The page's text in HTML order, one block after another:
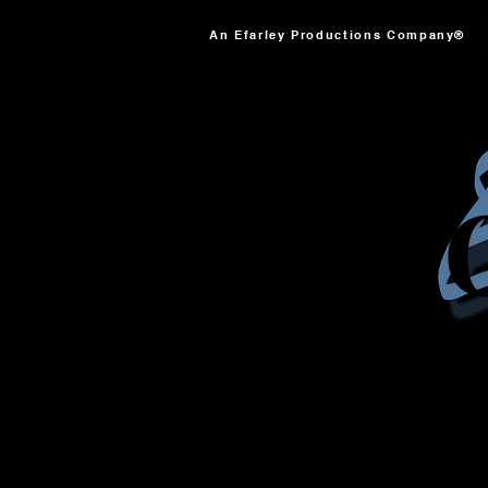
An Efarley Productions Company®